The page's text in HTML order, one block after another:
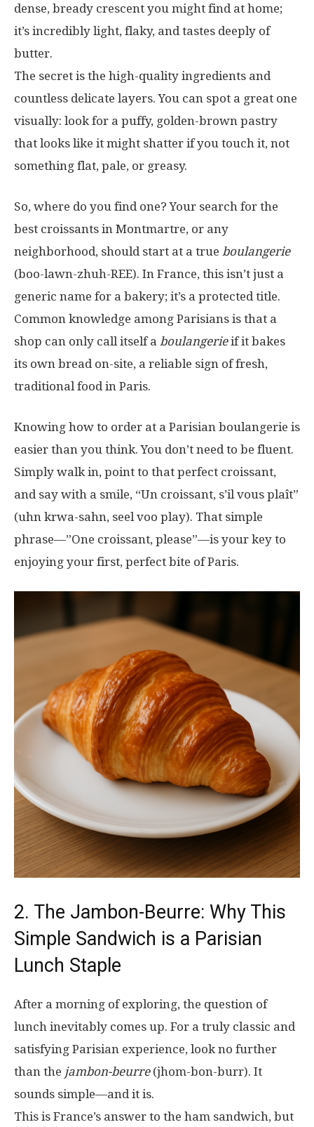
dense, bready crescent you might find at home;
it’s incredibly light, flaky, and tastes deeply of
butter.
The secret is the high-quality ingredients and
countless delicate layers. You can spot a great one
visually: look for a puffy, golden-brown pastry
that looks like it might shatter if you touch it, not
something flat, pale, or greasy.
So, where do you find one? Your search for the
best croissants in Montmartre, or any
neighborhood, should start at a true boulangerie
(boo-lawn-zhuh-REE). In France, this isn’t just a
generic name for a bakery; it’s a protected title.
Common knowledge among Parisians is that a
shop can only call itself a boulangerieif it bakes
its own bread on-site, a reliable sign of fresh,
traditional food in Paris.
Knowing how to order at a Parisian boulangerie is
easier than you think. You don’t need to be fluent.
Simply walk in, point to that perfect croissant,
and say with a smile, “Un croissant, s’il vous plaît”
(uhn krwa-sahn, seel voo play). That simple
phrase—”One croissant, please”—is your key to
enjoying your first, perfect bite of Paris.
2. The Jambon-Beurre: Why This
Simple Sandwich is a Parisian
Lunch Staple
After a morning of exploring, the question of
lunch inevitably comes up. For a truly classic and
satisfying Parisian experience, look no further
than the jambon-beurre(jhom-bon-burr). It
sounds simple—and it is.
This is France’s answer to the ham sandwich, but